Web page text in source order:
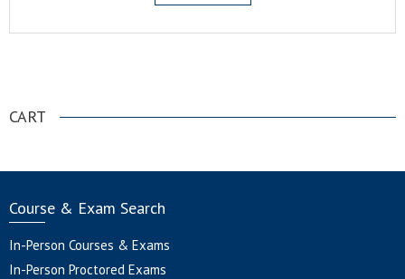
CART
Course & Exam Search
In-Person Courses & Exams
In-Person Proctored Exams